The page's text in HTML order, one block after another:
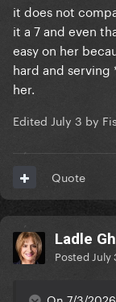
it does not
it a 7 and even
easy on her
hard and
her.
Edited July 3 by
Quote
Ladle
Posted July